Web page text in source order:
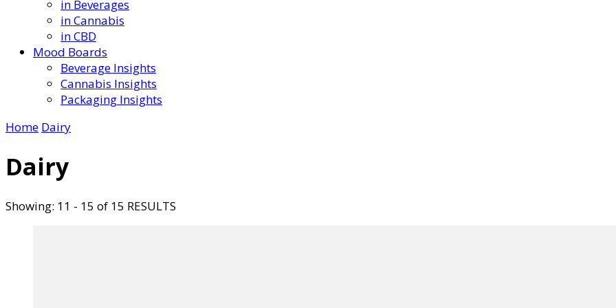
in Beverages
in Cannabis
in CBD
Mood Boards
Beverage Insights
Cannabis Insights
Packaging Insights
Home Dairy
Dairy
Showing: 11 - 15 of 15 RESULTS